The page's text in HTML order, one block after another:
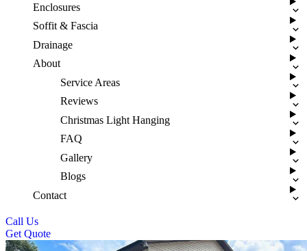
Enclosures
Soffit & Fascia
Drainage
About
Service Areas
Reviews
Christmas Light Hanging
FAQ
Gallery
Blogs
Contact
Call Us
Get Quote